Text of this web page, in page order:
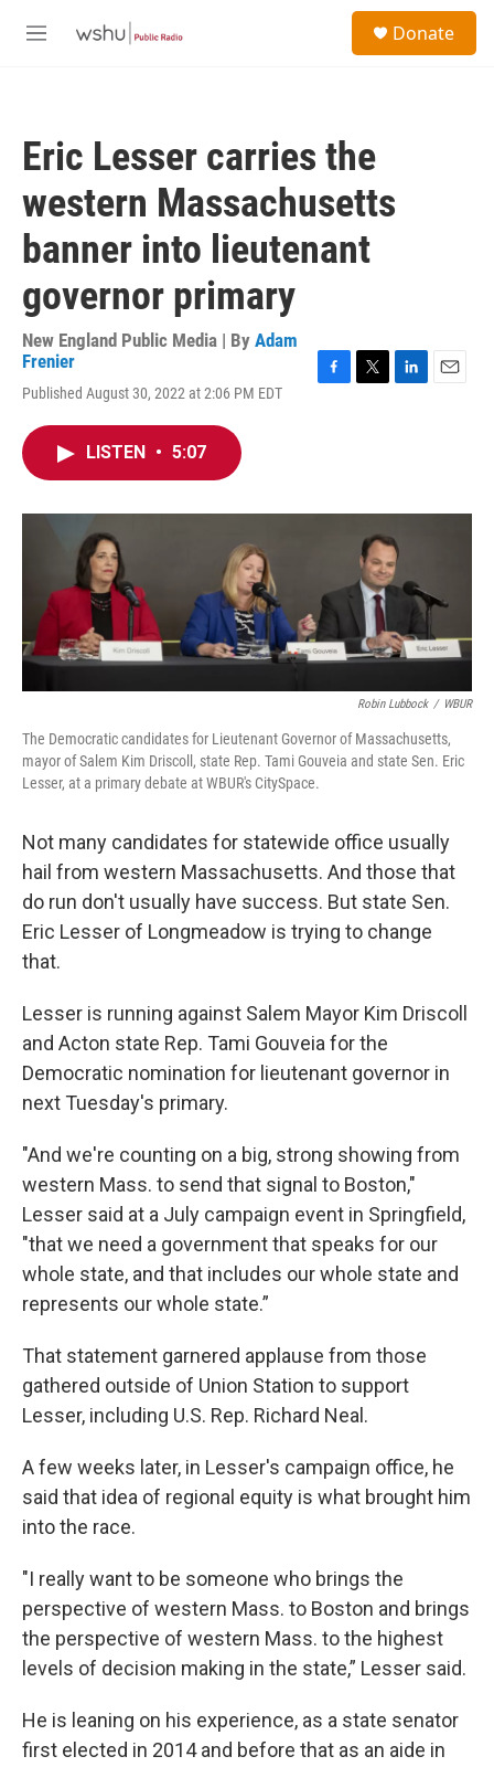
M
Donate
Eric Lesser carries the
western Massachusetts
banner into lieutenant
governor primary
New England Public Media | By Adam
Frenier
Published August 30, 2022 at 2:06 PM EDT
o
r
I
LISTEN • 5:07
Robin Lubbock / WBUR
The Democratic candidates for Lieutenant Governor of Massachusetts,
mayor of Salem Kim Driscoll, state Rep. Tami Gouveia and state Sen. Eric
Lesser, at a primary debate at WBUR's CitySpace.
Not many candidates for statewide office usually
hail from western Massachusetts. And those that
do run don't usually have success. But state Sen.
Eric Lesser of Longmeadow is trying to change
that.
Lesser is running against Salem Mayor Kim Driscoll
and Acton state Rep. Tami Gouveia for the
Democratic nomination for lieutenant governor in
next Tuesday's primary.
"And we're counting on a big, strong showing from
western Mass. to send that signal to Boston,"
Lesser said at a July campaign event in Springfield,
"that we need a government that speaks for our
whole state, and that includes our whole state and
represents our whole state.”
That statement garnered applause from those
gathered outside of Union Station to support
Lesser, including U.S. Rep. Richard Neal.
A few weeks later, in Lesser's campaign office, he
said that idea of regional equity is what brought him
into the race.
"I really want to be someone who brings the
perspective of western Mass. to Boston and brings
the perspective of western Mass. to the highest
levels of decision making in the state,” Lesser said.
He is leaning on his experience, as a state senator
first elected in 2014 and before that as an aide in